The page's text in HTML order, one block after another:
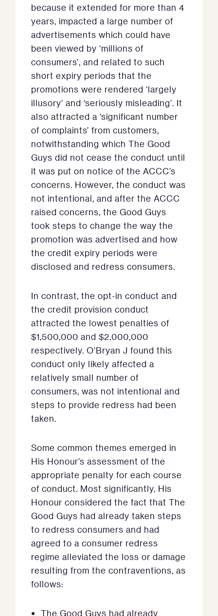
because it extended for more than 4
years, impacted a large number of
advertisements which could have
been viewed by ‘millions of
consumers’, and related to such
short expiry periods that the
promotions were rendered ‘largely
illusory’ and ‘seriously misleading’. It
also attracted a ‘significant number
of complaints’ from customers,
notwithstanding which The Good
Guys did not cease the conduct until
it was put on notice of the ACCC’s
concerns. However, the conduct was
not intentional, and after the ACCC
raised concerns, the Good Guys
took steps to change the way the
promotion was advertised and how
the credit expiry periods were
disclosed and redress consumers.
In contrast, the opt-in conduct and
the credit provision conduct
attracted the lowest penalties of
$1,500,000 and $2,000,000
respectively. O’Bryan J found this
conduct only likely affected a
relatively small number of
consumers, was not intentional and
steps to provide redress had been
taken.
Some common themes emerged in
His Honour’s assessment of the
appropriate penalty for each course
of conduct. Most significantly, His
Honour considered the fact that The
Good Guys had already taken steps
to redress consumers and had
agreed to a consumer redress
regime alleviated the loss or damage
resulting from the contraventions, as
follows:
The Good Guys had already